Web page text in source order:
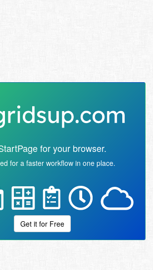
for your browser.
for a faster workflow in one place.
Get it for Free